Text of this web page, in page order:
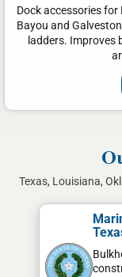
Dock accessories
Bayou and
ladders. Improves
Texas, Louisiana,